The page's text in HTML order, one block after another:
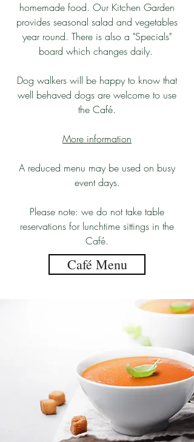
homemade food. Our Kitchen Garden
provides seasonal salad and vegetables
year round. There is also a "Specials"
board which changes daily.
Dog walkers will be happy to know that
well behaved dogs are welcome to use
the Café.
More information
A reduced menu may be used on busy
event days.
Please note: we do not take table
reservations for lunchtime sittings in the
Café.
Café Menu